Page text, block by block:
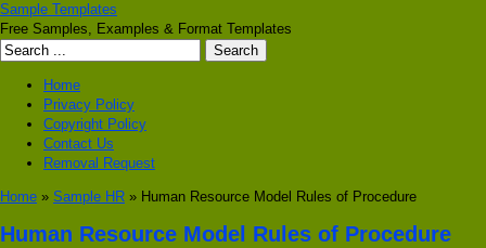
Sample Templates
Free Samples, Examples & Format Templates
Home
Privacy Policy
Copyright Policy
Contact Us
Removal Request
Home » Sample HR » Human Resource Model Rules of Procedure
Human Resource Model Rules of Procedure